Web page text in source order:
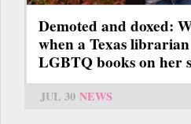
Demoted and doxed:
when a Texas
LGBTQ books on her
JUL 30 NEWS